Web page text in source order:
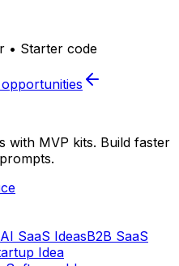
• Starter code
opportunities
with MVP kits. Build faster
AI SaaS IdeasB2B SaaS
Idea